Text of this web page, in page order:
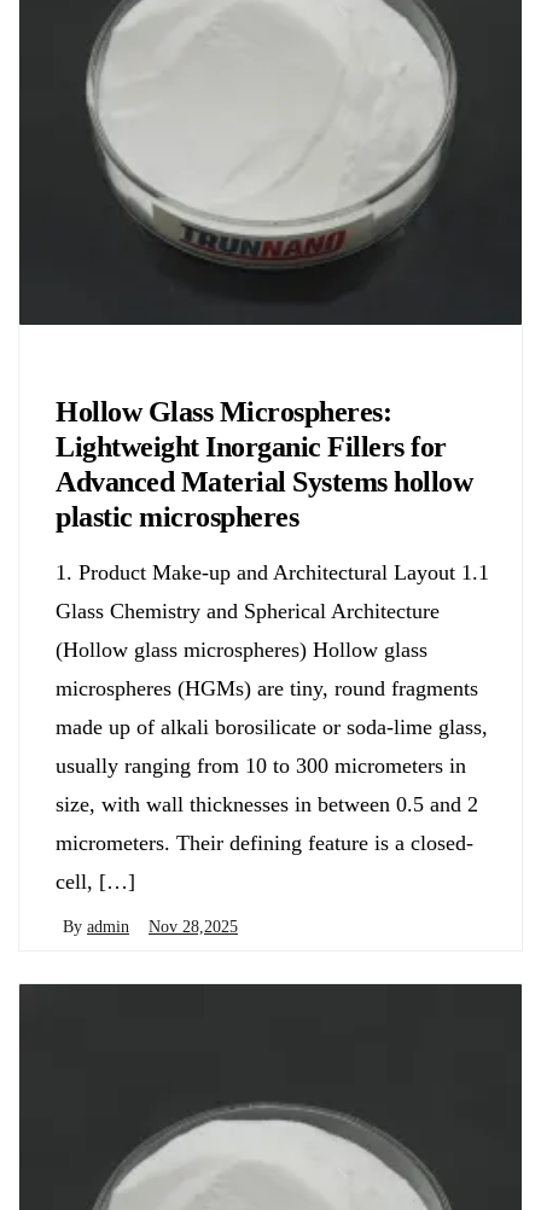
Hollow Glass Microspheres:
Lightweight Inorganic Fillers for
Advanced Material Systems hollow
plastic microspheres
1. Product Make-up and Architectural Layout 1.1
Glass Chemistry and Spherical Architecture
(Hollow glass microspheres) Hollow glass
microspheres (HGMs) are tiny, round fragments
made up of alkali borosilicate or soda-lime glass,
usually ranging from 10 to 300 micrometers in
size, with wall thicknesses in between 0.5 and 2
micrometers. Their defining feature is a closed-
cell, […]
By admin Nov 28,2025